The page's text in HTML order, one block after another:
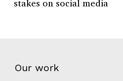
stakes on social media
Our work